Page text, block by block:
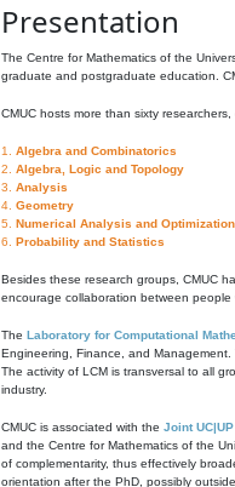
Presentation
The Centre for Mathematics of the
graduate and postgraduate education.
CMUC hosts more than sixty
1. Algebra and Combinatorics
2. Algebra, Logic and Topology
3. Analysis
4. Geometry
5. Numerical Analysis and Optimization
6. Probability and Statistics
Besides these research groups, CMUC
encourage collaboration between
The Laboratory for Computational
Engineering, Finance, and
The activity of LCM is transversal to all
industry.
CMUC is associated with the Joint
and the Centre for Mathematics of the
of complementarity, thus effectively
orientation after the PhD, possibly